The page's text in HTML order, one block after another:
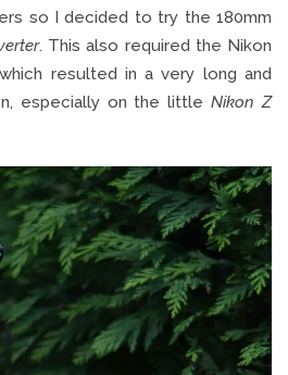
so I decided to try the 180mm
. This also required the Nikon
resulted in a very long and
especially on the littleNikon Z